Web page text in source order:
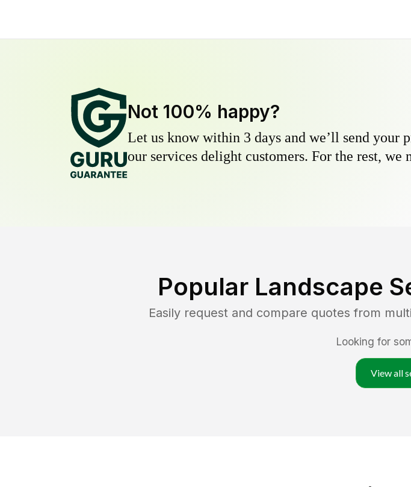
Not 100% happy?
Let us know within 3 days and we’ll send your
our services delight customers. For the rest, we
Popular Landscape
Easily request and compare quotes from
Looking for
View all